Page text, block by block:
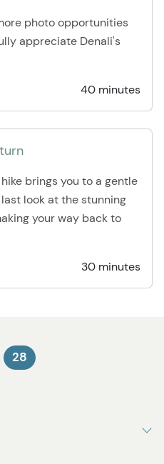
photo opportunities
appreciate Denali's
40 minutes
brings you to a gentle
look at the stunning
your way back to
30 minutes
28